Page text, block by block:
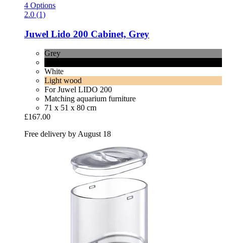
4 Options
2.0 (1)
Juwel Lido 200 Cabinet, Grey
Grey
White
Light wood
For Juwel LIDO 200
Matching aquarium furniture
71 x 51 x 80 cm
£167.00
Free delivery by August 18